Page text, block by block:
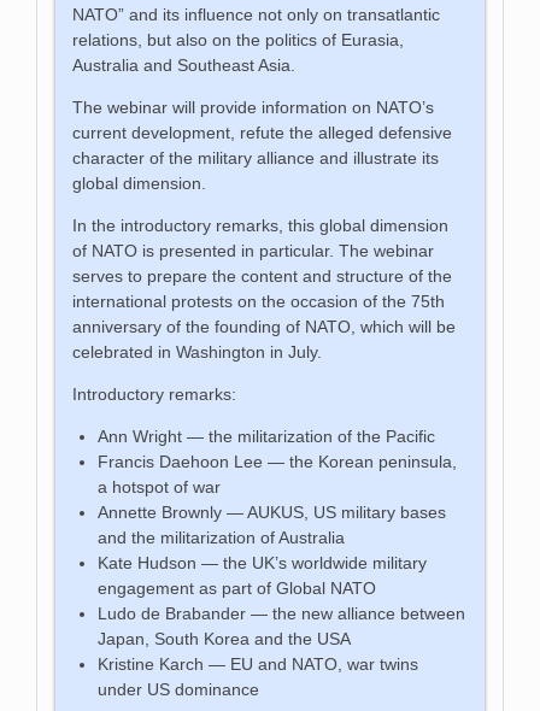
NATO” and its influence not only on transatlantic
relations, but also on the politics of Eurasia,
Australia and Southeast Asia.
The webinar will provide information on NATO’s
current development, refute the alleged defensive
character of the military alliance and illustrate its
global dimension.
In the introductory remarks, this global dimension
of NATO is presented in particular. The webinar
serves to prepare the content and structure of the
international protests on the occasion of the 75th
anniversary of the founding of NATO, which will be
celebrated in Washington in July.
Introductory remarks:
Ann Wright — the militarization of the Pacific
Francis Daehoon Lee — the Korean peninsula,
a hotspot of war
Annette Brownly — AUKUS, US military bases
and the militarization of Australia
Kate Hudson — the UK’s worldwide military
engagement as part of Global NATO
Ludo de Brabander — the new alliance between
Japan, South Korea and the USA
Kristine Karch — EU and NATO, war twins
under US dominance